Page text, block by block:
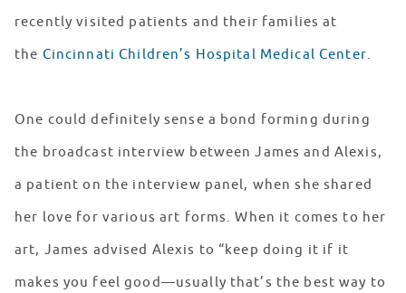
recently visited patients and their families at
the Cincinnati Children’s Hospital Medical Center.
One could definitely sense a bond forming during
the broadcast interview between James and Alexis,
a patient on the interview panel, when she shared
her love for various art forms. When it comes to her
art, James advised Alexis to “keep doing it if it
makes you feel good—usually that’s the best way to